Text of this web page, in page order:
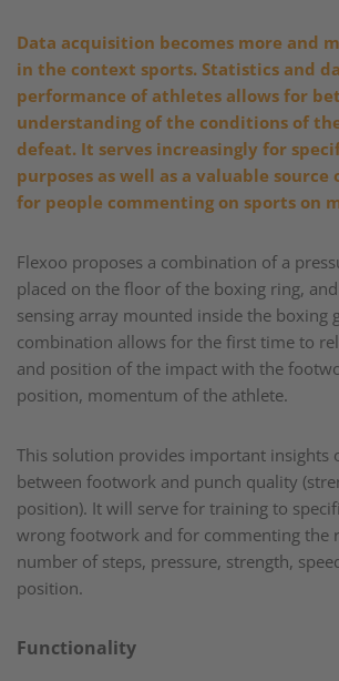
Data acquisition becomes more and
in the context sports. Statistics and
performance of athletes allows for
understanding of the conditions of
defeat. It serves increasingly for
purposes as well as a valuable
for people commenting on sports on
Flexoo proposes a combination of a
placed on the floor of the boxing ring,
sensing array mounted inside the boxing
combination allows for the first time to
and position of the impact with the
position, momentum of the athlete.​
This solution provides important insights
between footwork and punch quality
position). It will serve for training to
wrong footwork and for commenting the
number of steps, pressure, strength,
position.​
Functionality